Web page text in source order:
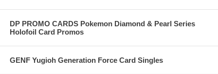
DP PROMO CARDS Pokemon Diamond & Pearl Series
Holofoil Card Promos
GENF Yugioh Generation Force Card Singles